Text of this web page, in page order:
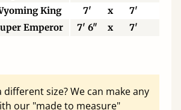
King 7' x 7'
Emperor 7' 6" x 7'
different size? We can make any
our "made to measure"